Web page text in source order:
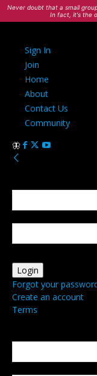
Never doubt that a small
In fact, it's the
Sign In
Join
Home
About
Contact Us
Community
Forgot your
Create an account
Terms